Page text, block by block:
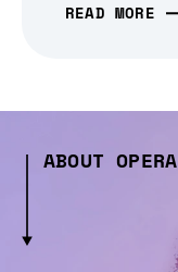
READ MORE
ABOUT OPERA